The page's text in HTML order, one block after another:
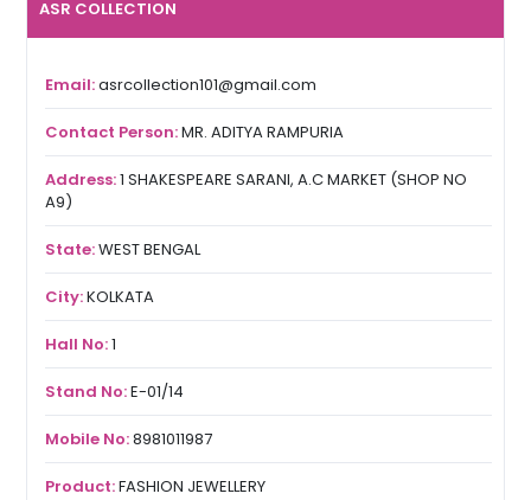
ASR COLLECTION
Email:asrcollection101@gmail.com
Contact Person:MR. ADITYA RAMPURIA
Address:1 SHAKESPEARE SARANI, A.C MARKET (SHOP NO
A9)
State:WEST BENGAL
City:KOLKATA
Hall No:1
Stand No:E-01/14
Mobile No:8981011987
Product:FASHION JEWELLERY